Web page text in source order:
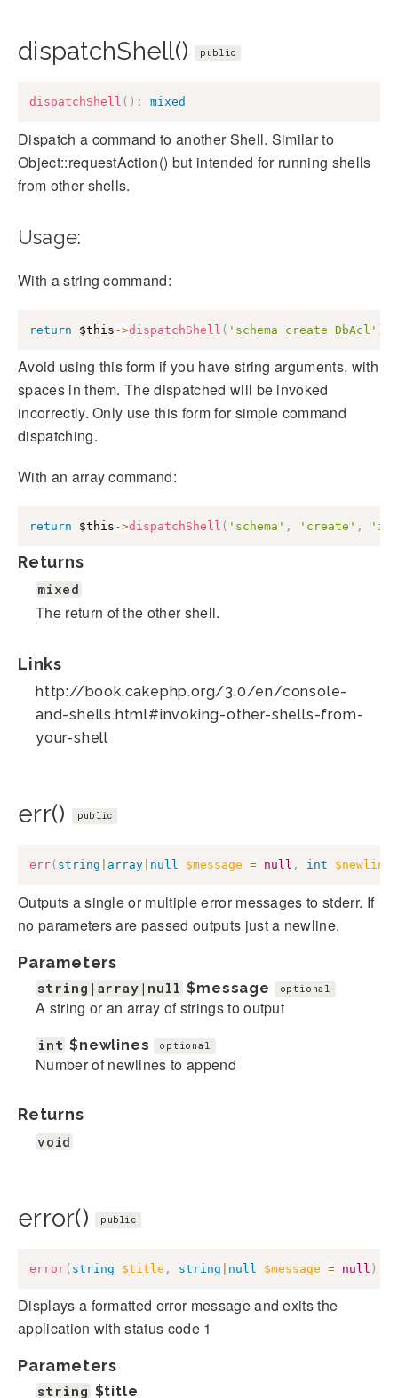
dispatchShell() public
dispatchShell ( ) : mixed
Dispatch a command to another Shell. Similar to
Object::requestAction() but intended for running shells
from other shells.
Usage:
With a string command:
return $this ->dispatchShell ( 'schema create DbAcl' )
Avoid using this form if you have string arguments, with
spaces in them. The dispatched will be invoked
incorrectly. Only use this form for simple command
dispatching.
With an array command:
return $this ->dispatchShell ( 'schema' , 'create' ,
Returns
mixed
The return of the other shell.
Links
http://book.cakephp.org/3.0/en/console-
and-shells.html#invoking-other-shells-from-
your-shell
err() public
err( string array null $message = null , int $newlines
Outputs a single or multiple error messages to stderr. If
no parameters are passed outputs just a newline.
Parameters
string|array|null $message optional
A string or an array of strings to output
int $newlines optional
Number of newlines to append
Returns
void
error() public
error( string $title , string null $message = null )
Displays a formatted error message and exits the
application with status code 1
Parameters
string $title